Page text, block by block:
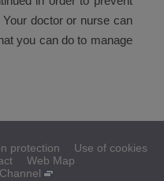
doctor or nurse can
you can do to manage
protection
Use of cookies
Web Map